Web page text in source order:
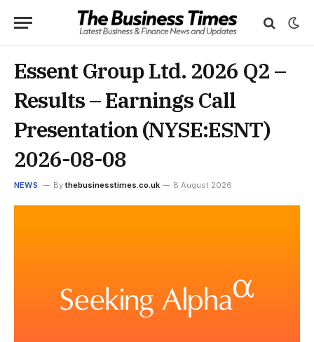
Essent Group Ltd. 2026 Q2 –
Results – Earnings Call
Presentation (NYSE:ESNT)
2026-08-08
NEWS By thebusinesstimes.co.uk 8 August 2026